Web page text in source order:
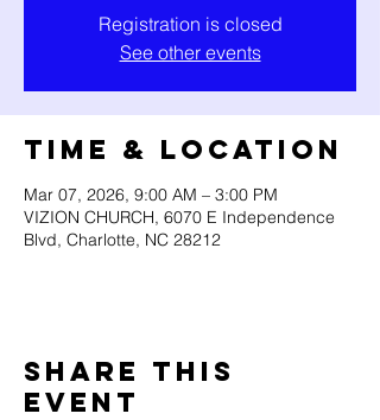
Registration is closed
See other events
Time & Location
Mar 07, 2026, 9:00 AM – 3:00 PM
VIZION CHURCH, 6070 E Independence
Blvd, Charlotte, NC 28212
Share this
event